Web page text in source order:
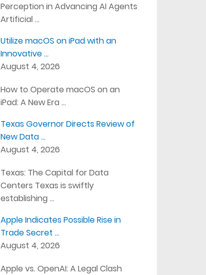
Perception in Advancing AI Agents
Artificial …
Utilize macOS on iPad with an
Innovative …
August 4, 2026
How to Operate macOS on an
iPad: A New Era …
Texas Governor Directs Review of
New Data …
August 4, 2026
Texas: The Capital for Data
Centers Texas is swiftly
establishing …
Apple Indicates Possible Rise in
Trade Secret …
August 4, 2026
Apple vs. OpenAI: A Legal Clash